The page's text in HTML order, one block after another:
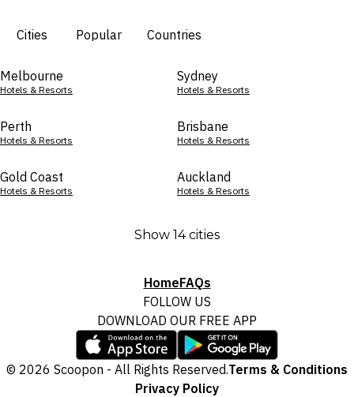
Cities Popular Countries
Melbourne
Hotels & Resorts
Sydney
Hotels & Resorts
Perth
Hotels & Resorts
Brisbane
Hotels & Resorts
Gold Coast
Hotels & Resorts
Auckland
Hotels & Resorts
Show 14 cities
HomeFAQs
FOLLOW US
DOWNLOAD OUR FREE APP
© 2026 Scoopon - All Rights Reserved.Terms & Conditions
Privacy Policy